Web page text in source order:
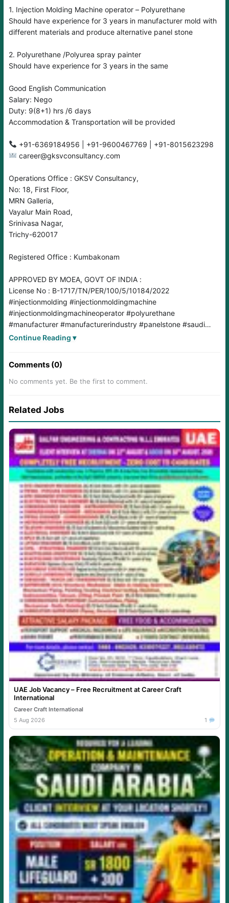
1. Injection Molding Machine operator – Polyurethane
Should have experience for 3 years in manufacturer mold with
different materials and produce alternative panel stone
2. Polyurethane /Polyurea spray painter
Should have experience for 3 years in the same
Good English Communication
Salary: Nego
Duty: 9(8+1) hrs /6 days
Accommodation & Transportation will be provided
career@gksvconsultancy.com
Operations Office : GKSV Consultancy,
No: 18, First Floor,
MRN Galleria,
Vayalur Main Road,
Srinivasa Nagar,
Trichy-620017
Registered Office : Kumbakonam
APPROVED BY MOEA, GOVT OF INDIA :
License No : B-1717/TN/PER/100/5/10184/2022
#injectionmolding #injectionmoldingmachine
#injectionmoldingmachineoperator #polyurethane
#manufacturer #manufacturerindustry #panelstone #saudi
#saudiarabia #materialsproducer
Continue Reading ▾
Comments (0)
No comments yet. Be the first to comment.
Related Jobs
UAE Job Vacancy – Free Recruitment at Career Craft
International
Career Craft International
5 Aug 2026
1